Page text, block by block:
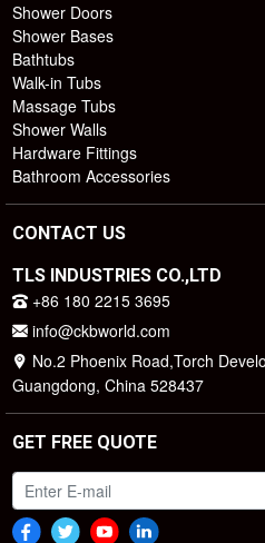
Shower Doors
Shower Bases
Bathtubs
Walk-in Tubs
Massage Tubs
Shower Walls
Hardware Fittings
Bathroom Accessories
CONTACT US
TLS INDUSTRIES CO.,LTD
+86 180 2215 3695
info@ckbworld.com
No.2 Phoenix Road,Torch
Guangdong, China 528437
GET FREE QUOTE